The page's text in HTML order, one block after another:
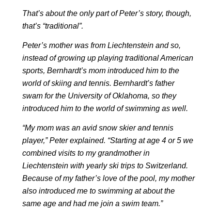
That’s about the only part of Peter’s story, though,
that’s “traditional”.
Peter’s mother was from Liechtenstein and so,
instead of growing up playing traditional American
sports, Bernhardt’s mom introduced him to the
world of skiing and tennis. Bernhardt’s father
swam for the University of Oklahoma, so they
introduced him to the world of swimming as well.
“My mom was an avid snow skier and tennis
player,” Peter explained. “Starting at age 4 or 5 we
combined visits to my grandmother in
Liechtenstein with yearly ski trips to Switzerland.
Because of my father’s love of the pool, my mother
also introduced me to swimming at about the
same age and had me join a swim team.”